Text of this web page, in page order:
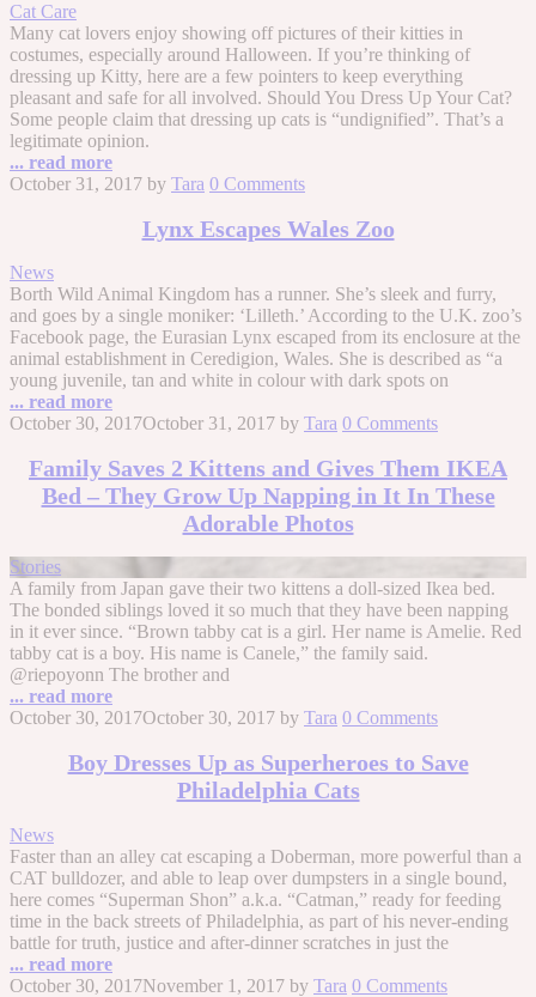
Cat Care
Many cat lovers enjoy showing off pictures of their kitties in
costumes, especially around Halloween. If you’re thinking of
dressing up Kitty, here are a few pointers to keep everything
pleasant and safe for all involved. Should You Dress Up Your Cat?
Some people claim that dressing up cats is “undignified”. That’s a
legitimate opinion.
... read more
October 31, 2017 by Tara 0 Comments
Lynx Escapes Wales Zoo
News
Borth Wild Animal Kingdom has a runner. She’s sleek and furry,
and goes by a single moniker: ‘Lilleth.’ According to the U.K. zoo’s
Facebook page, the Eurasian Lynx escaped from its enclosure at the
animal establishment in Ceredigion, Wales. She is described as “a
young juvenile, tan and white in colour with dark spots on
... read more
October 30, 2017October 31, 2017 by Tara 0 Comments
Family Saves 2 Kittens and Gives Them IKEA
Bed – They Grow Up Napping in It In These
Adorable Photos
Stories
A family from Japan gave their two kittens a doll-sized Ikea bed.
The bonded siblings loved it so much that they have been napping
in it ever since. “Brown tabby cat is a girl. Her name is Amelie. Red
tabby cat is a boy. His name is Canele,” the family said.
@riepoyonn The brother and
... read more
October 30, 2017October 30, 2017 by Tara 0 Comments
Boy Dresses Up as Superheroes to Save
Philadelphia Cats
News
Faster than an alley cat escaping a Doberman, more powerful than a
CAT bulldozer, and able to leap over dumpsters in a single bound,
here comes “Superman Shon” a.k.a. “Catman,” ready for feeding
time in the back streets of Philadelphia, as part of his never-ending
battle for truth, justice and after-dinner scratches in just the
... read more
October 30, 2017November 1, 2017 by Tara 0 Comments